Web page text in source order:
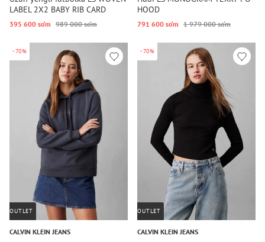
LABEL 2X2 BABY RIB CARD
395 600 so‘m 989 000 so‘m
HOOD
791 600 so‘m 1 979 000 so‘m
-70%
OUTLET
CALVIN KLEIN JEANS
-70%
OUTLET
CALVIN KLEIN JEANS